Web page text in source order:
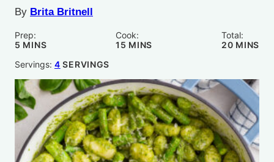
By Brita Britnell
Prep:
5 MINUTES
MINS
Cook:
15 MINUTES
MINS
Total:
20 MINS
Servings: 4 SERVINGS